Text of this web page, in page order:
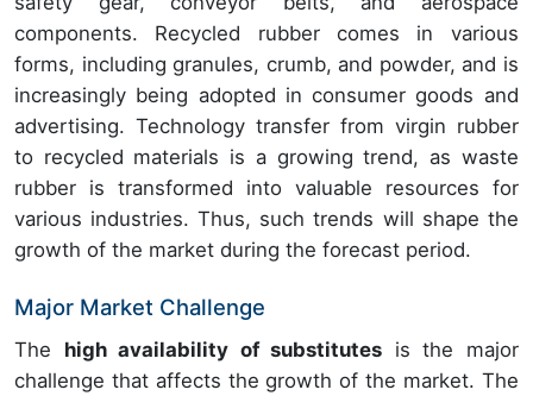
components. Recycled rubber comes in various
forms, including granules, crumb, and powder, and is
increasingly being adopted in consumer goods and
advertising. Technology transfer from virgin rubber
to recycled materials is a growing trend, as waste
rubber is transformed into valuable resources for
various industries. Thus, such trends will shape the
growth of the market during the forecast period.
Major Market Challenge
The high availability of substitutes is the major
challenge that affects the growth of the market. The